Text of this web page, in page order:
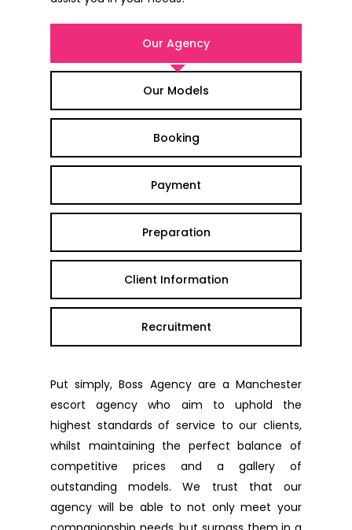
Our Agency
Our Models
Booking
Payment
Preparation
Client Information
Recruitment
Put simply, Boss Agency are a Manchester
escort agency who aim to uphold the
highest standards of service to our clients,
whilst maintaining the perfect balance of
competitive prices and a gallery of
outstanding models. We trust that our
agency will be able to not only meet your